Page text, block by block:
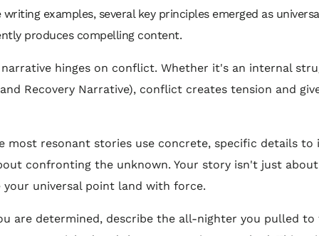
examples, several key principles emerged as
produces compelling content.
hinges on conflict. Whether it's an internal
Recovery Narrative), conflict creates tension and
most resonant stories use concrete, specific details
confronting the unknown. Your story isn't just
universal point land with force.
are determined, describe the all-nighter you pulled